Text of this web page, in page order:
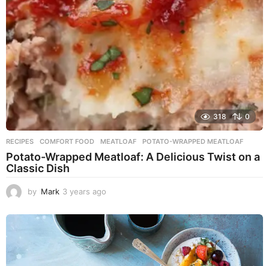
o
318 0
RECIPES COMFORT FOOD ,MEATLOAF ,POTATO-WRAPPED MEATLOAF
Potato-Wrapped Meatloaf: A Delicious Twist on a
Classic Dish
by Mark 3 years ago
e
a
r
s
a